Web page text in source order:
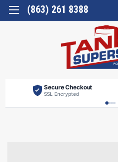
(863) 261 8388
Secure Checkout
SSL Encrypted